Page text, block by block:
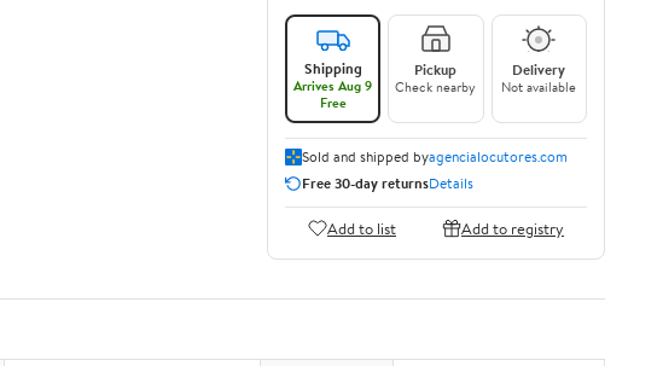
Shipping
Arrives Aug 9
Free
Pickup
Check nearby
Delivery
Not available
Sold and shipped byagencialocutores.com
Free 30-day returnsDetails
Add to list Add to registry